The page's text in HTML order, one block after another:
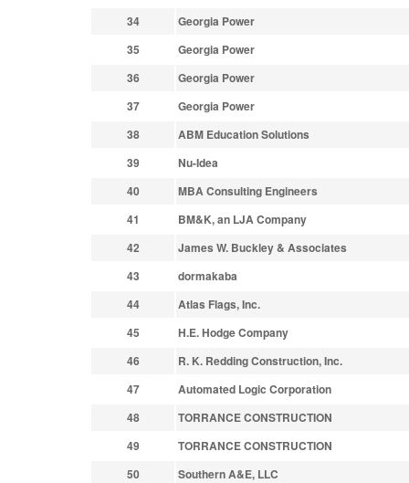
34
Georgia Power
35
Georgia Power
36
Georgia Power
37
Georgia Power
38
ABM Education Solutions
39
Nu-Idea
40
MBA Consulting Engineers
41
BM&K, an LJA Company
42
James W. Buckley & Associates
43
dormakaba
44
Atlas Flags, Inc.
45
H.E. Hodge Company
46
R. K. Redding Construction, Inc.
47
Automated Logic Corporation
48
TORRANCE CONSTRUCTION
49
TORRANCE CONSTRUCTION
50
Southern A&E, LLC